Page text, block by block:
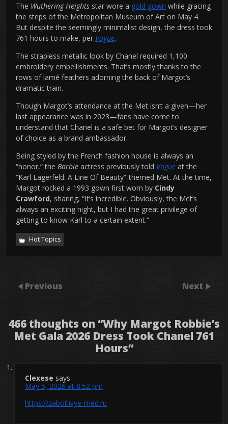
The Wuthering Heights star wore a gold gown while gracing
the steps of the Metropolitan Museum of Art on May 4.
But despite the seemingly minimalist design, the dress took
761 hours to make, per Vogue.
The strapless metallic look by Chanel required 1,100
embroidery embellishments. That’s mostly thanks to the
rows of lamé feathers adorning the back of Margot’s
dramatic train.
Though Margot’s attendance at the Met isn’t a given—her
last appearance was in 2023—fans have come to
understand that Chanel is a safe bet for Margot’s designer
of choice as a brand ambassador.
Being styled by the French fashion house is always an
“honor,” the Barbie actress previously told Vogue at the
“Karl Lagerfeld: A Line Of Beauty”-themed Met. At the time,
Margot rocked a 1993 gown first worn by Cindy
Crawford, sharing, “It’s incredible. Obviously, the Met’s
always an exciting night, but I had the great privilege of
getting to know Karl to a certain extent.”
Hot Topics
Previous Next
466 thoughts on “Why Margot Robbie’s
Met Gala 2026 Dress Took Chanel 761
Hours”
Clexese says:
May 5, 2026 at 8:52 pm
https://zabotlivye-med.ru